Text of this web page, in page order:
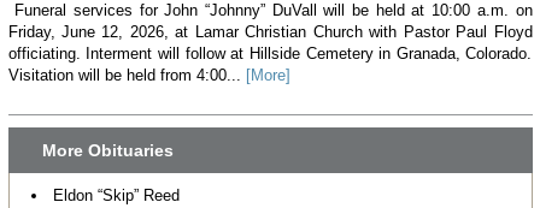
Funeral services for John “Johnny” DuVall will be held at 10:00 a.m. on
Friday, June 12, 2026, at Lamar Christian Church with Pastor Paul Floyd
officiating. Interment will follow at Hillside Cemetery in Granada, Colorado.
Visitation will be held from 4:00... [More]
More Obituaries
Eldon “Skip” Reed